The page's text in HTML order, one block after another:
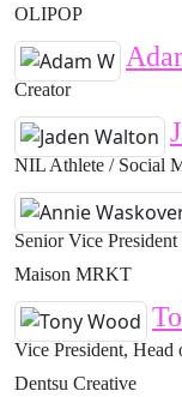
OLIPOP
Creator
NIL Athlete / Social
Senior Vice
Maison MRKT
Vice President,
Dentsu Creative